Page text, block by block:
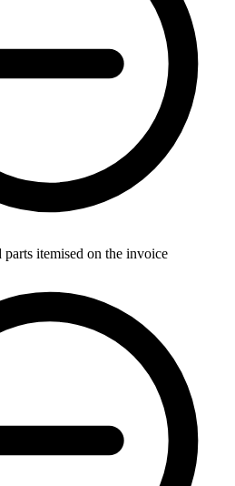
itemised on the invoice